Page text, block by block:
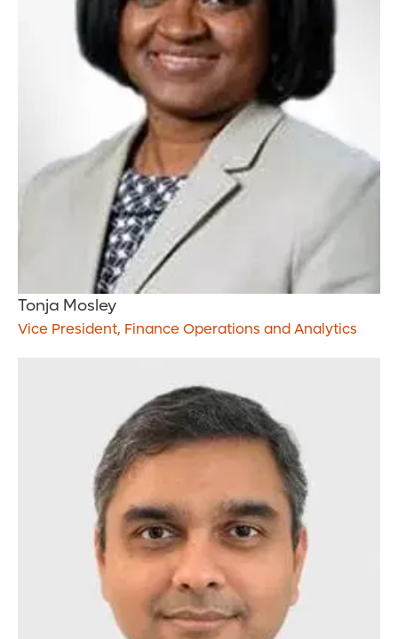
Tonja Mosley
Vice President, Finance Operations and Analytics